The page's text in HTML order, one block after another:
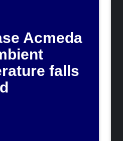
Acmeda
falls